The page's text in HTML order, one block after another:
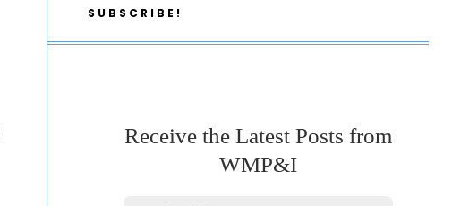
SUBSCRIBE!
Receive the Latest Posts from
WMP&I